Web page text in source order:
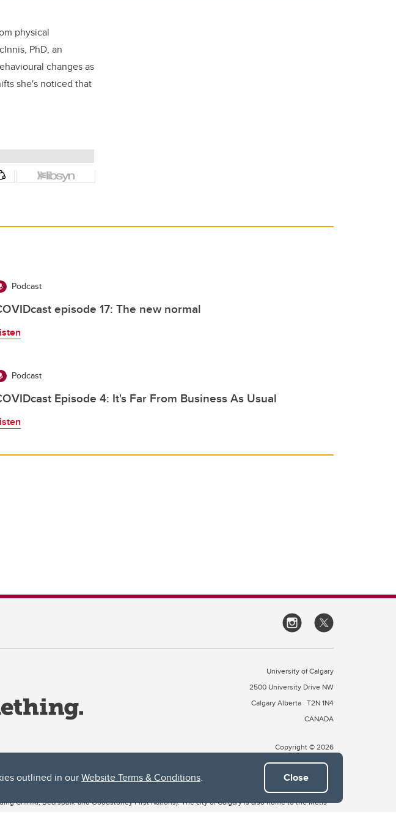
outlined in ourWebsite Terms & Conditions. Close
physical
PhD, an
changes as
she's noticed that
Podcast
episode 17: The new normal
Podcast
Episode 4: It's Far From Business As Usual
University of Calgary
2500 University Drive NW
Calgary Alberta T2N 1N4
CANADA
Copyright © 2026
territories of the peoples of Treaty 7, which include the Blackfoot Confederacy (comprised
Chiniki, Bearspaw, and Goodstoney First Nations). The city of Calgary is also home to the Métis